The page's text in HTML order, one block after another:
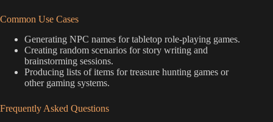
Common Use Cases
Generating NPC names for tabletop role-playing games.
Creating random scenarios for story writing and
brainstorming sessions.
Producing lists of items for treasure hunting games or
other gaming systems.
Frequently Asked Questions